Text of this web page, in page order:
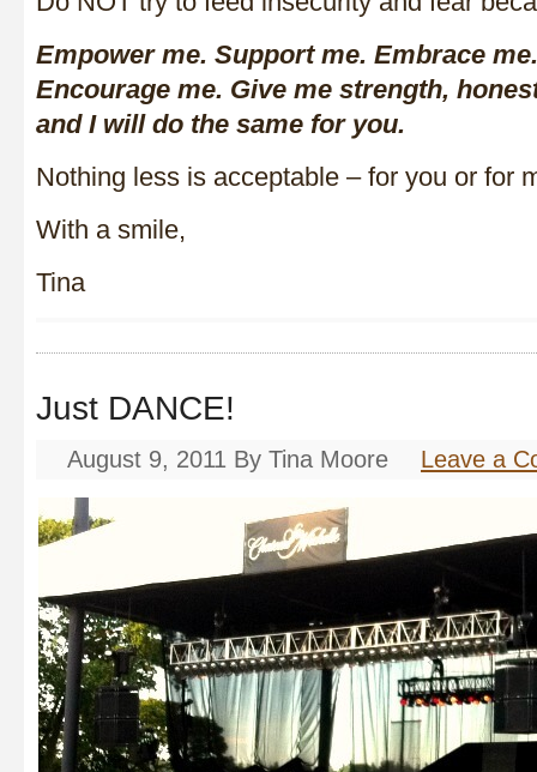
Empower me. Support me. Embrace
Encourage me. Give me strength,
and I will do the same for you.
Nothing less is acceptable – for you or for
With a smile,
Tina
Just DANCE!
August 9, 2011 By Tina Moore Leave a